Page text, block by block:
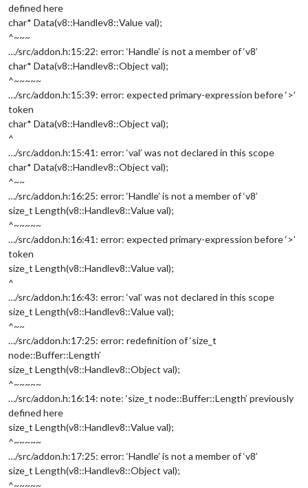
defined here
char* Data(v8::Handlev8::Valueval);
^~~~
…/src/addon.h:15:22: error: ‘Handle’ is not a member of ‘v8’
char* Data(v8::Handlev8::Object val);
^~~~~~
…/src/addon.h:15:39: error: expected primary-expression before ‘>’
token
char* Data(v8::Handlev8::Object val);
^
…/src/addon.h:15:41: error: ‘val’ was not declared in this scope
char* Data(v8::Handlev8::Object val);
^~~
…/src/addon.h:16:25: error: ‘Handle’ is not a member of ‘v8’
size_t Length(v8::Handlev8::Valueval);
^~~~~~
…/src/addon.h:16:41: error: expected primary-expression before ‘>’
token
size_t Length(v8::Handlev8::Valueval);
^
…/src/addon.h:16:43: error: ‘val’ was not declared in this scope
size_t Length(v8::Handlev8::Valueval);
^~~
…/src/addon.h:17:25: error: redefinition of ‘size_t
node::Buffer::Length’
size_t Length(v8::Handlev8::Object val);
^~~~~~
…/src/addon.h:16:14: note: ‘size_t node::Buffer::Length’ previously
defined here
size_t Length(v8::Handlev8::Valueval);
^~~~~~
…/src/addon.h:17:25: error: ‘Handle’ is not a member of ‘v8’
size_t Length(v8::Handlev8::Object val);
^~~~~~